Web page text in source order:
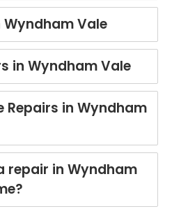
Wyndham Vale
in Wyndham Vale
Repairs in Wyndham
repair in Wyndham